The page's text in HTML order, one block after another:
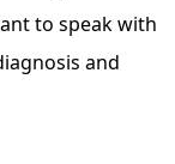
to speak with
and